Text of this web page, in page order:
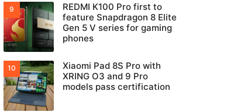
REDMI K100 Pro first to
feature Snapdragon 8 Elite
Gen 5 V series for gaming
phones
Xiaomi Pad 8S Pro with
XRING O3 and 9 Pro
models pass certification